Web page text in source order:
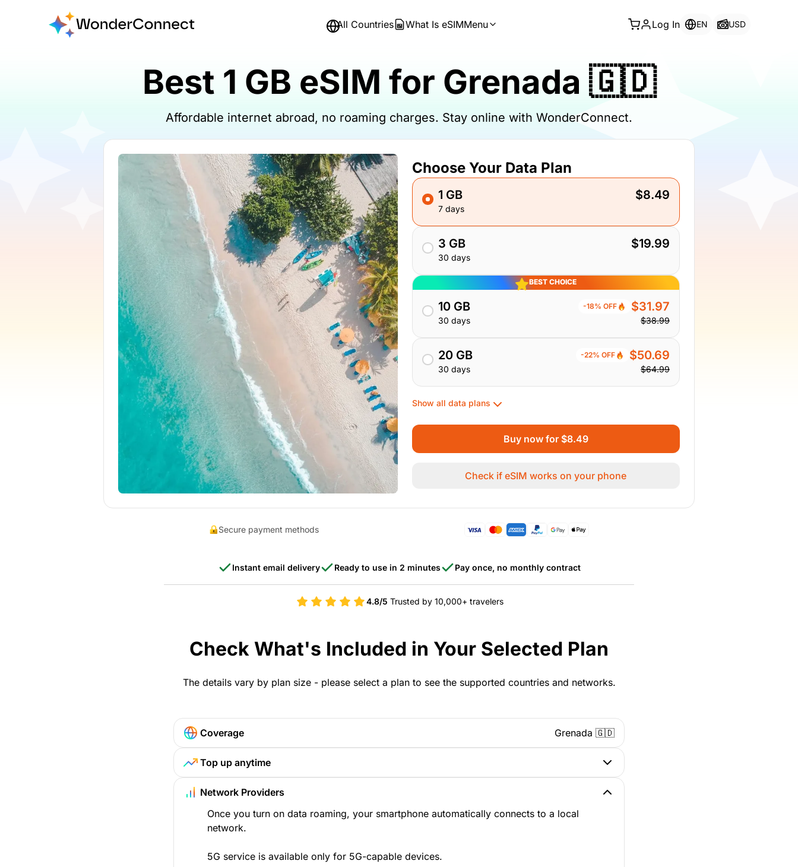
All Countries What Is eSIMMenu Log In EN USD
Best 1 GB eSIM for Grenada 🇬🇩
Affordable internet abroad, no roaming charges. Stay online with WonderConnect.
Choose Your Data Plan
1 GB
7 days
$8.49
3 GB
30 days
$19.99
BEST CHOICE
10 GB
30 days
-18% OFF $31.97
$38.99
20 GB
30 days
-22% OFF $50.69
$64.99
Show all data plans
Buy now for $8.49
Check if eSIM works on your phone
Secure payment methods
Instant email delivery Ready to use in 2 minutes Pay once, no monthly contract
4.8/5 Trusted by 10,000+ travelers
Check What's Included in Your Selected Plan
The details vary by plan size - please select a plan to see the supported countries and networks.
Coverage Grenada 🇬🇩
Top up anytime
Network Providers
Once you turn on data roaming, your smartphone automatically connects to a local
network.
5G service is available only for 5G-capable devices.